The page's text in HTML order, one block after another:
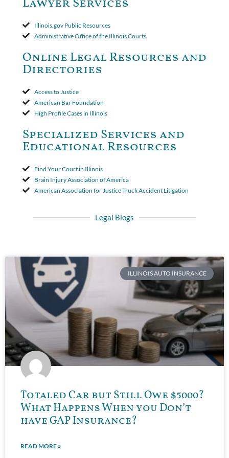
that the policy's requirement for a written arbitration demand
court found that a letter from the insured's attorney to the
insurer wasn't a valid arbitration demand nor a proof of loss to
period. The court's decision was affirmed.
Illinois.gov Public Resources
Administrative Office of the Illinois Courts
Online Legal Resources and
Directories
Access to Justice
American Bar Foundation
High Profile Cases in Illinois
Specialized Services and
Educational Resources
Find Your Court in Illinois
Brain Injury Association of America
American Association for Justice Truck Accident Litigation
Legal Blogs
ILLINOIS AUTO INSURANCE
Totaled Car but Still Owe $5000?
What Happens When you Don’t
have GAP Insurance?
READ MORE »